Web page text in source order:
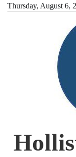
Skip
Thursday, August 6,